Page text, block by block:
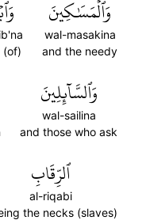
وَٱلۡمَسَٰكِينَ
wal-masakina
and the needy
(of)
وَٱلسَّآئِلِينَ
wal-sailina
and those who ask
ٱلرِّقَابِ
al-riqabi
the necks (slaves)